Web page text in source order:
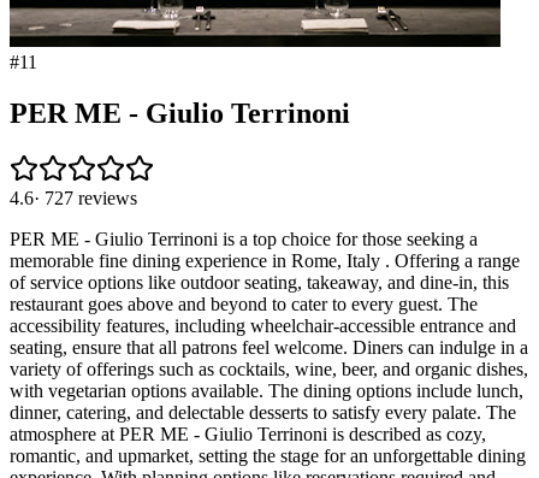
#11
PER ME - Giulio Terrinoni
4.6· 727 reviews
PER ME - Giulio Terrinoni is a top choice for those seeking a
memorable fine dining experience in Rome, Italy . Offering a range
of service options like outdoor seating, takeaway, and dine-in, this
restaurant goes above and beyond to cater to every guest. The
accessibility features, including wheelchair-accessible entrance and
seating, ensure that all patrons feel welcome. Diners can indulge in a
variety of offerings such as cocktails, wine, beer, and organic dishes,
with vegetarian options available. The dining options include lunch,
dinner, catering, and delectable desserts to satisfy every palate. The
atmosphere at PER ME - Giulio Terrinoni is described as cozy,
romantic, and upmarket, setting the stage for an unforgettable dining